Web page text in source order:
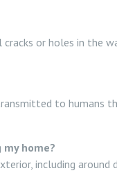
or holes in the
to humans
home?
including